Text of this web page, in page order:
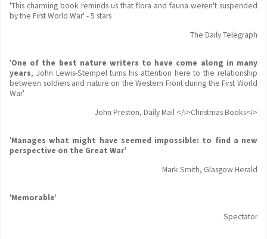
'This charming book reminds us that flora and fauna weren't suspended
by the First World War' - 5 stars
The Daily Telegraph
'One of the best nature writers to have come along in many
years, John Lewis-Stempel turns his attention here to the relationship
between soldiers and nature on the Western Front during the First World
War'
John Preston, Daily Mail </i>Christmas Books<i>
'Manages what might have seemed impossible: to find a new
perspective on the Great War'
Mark Smith, Glasgow Herald
'Memorable'
Spectator